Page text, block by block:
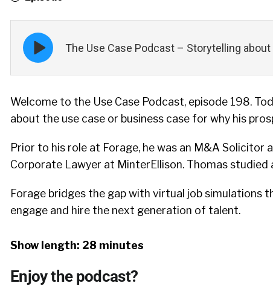
Episode
play
icon
The Use Case Podcast – Storytelling
Welcome to the Use Case Podcast, episode 198.
about the use case or business case for why his
Prior to his role at Forage, he was an M&A Solicitor
Corporate Lawyer at MinterEllison. Thomas
Forage bridges the gap with virtual job simulations
engage and hire the next generation of talent.
Show length: 28 minutes
Enjoy the podcast?